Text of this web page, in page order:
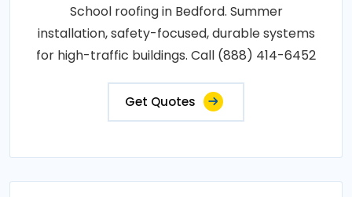
School roofing in Bedford. Summer
installation, safety-focused, durable systems
for high-traffic buildings. Call (888) 414-6452
Get Quotes